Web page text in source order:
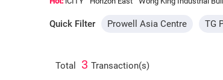
Quick Filter Prowell Asia Centre TG
Total 3 Transaction(s)